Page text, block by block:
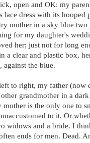
open and OK: my
lace dress with its hooped
mother in a sky blue
for my daughter's
her; just not for long
a clear and plastic box,
against the blue.
to right, my father (now
grandmother in a
is the only one to
to it. Or
widows and a bride. I
ends for men. Dead.